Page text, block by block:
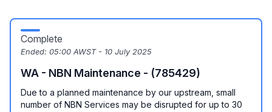
Complete
Ended: 05:00 AWST - 10 July 2025
WA - NBN Maintenance - (785429)
Due to a planned maintenance by our upstream, small
number of NBN Services may be disrupted for up to 30